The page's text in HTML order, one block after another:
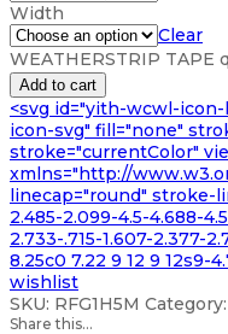
Width
Clear
WEATHERSTRIP TAPE
Add to cart
<svg id="yith-wcwl-
icon-svg" fill="none"
stroke="currentColor"
xmlns="http://
linecap="round" stroke-
2.485-2.099-4.5-4.688-
2.733-.715-1.607-2.377-
8.25c0 7.22 9 12 9 12s9-
wishlist
SKU: RFG1H5M Category:
Share this...